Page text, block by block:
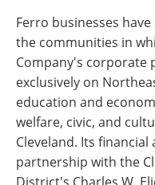
Ferro businesses
the communities in
Company's corporate
exclusively on
education and
welfare, civic, and
Cleveland. Its
partnership with the